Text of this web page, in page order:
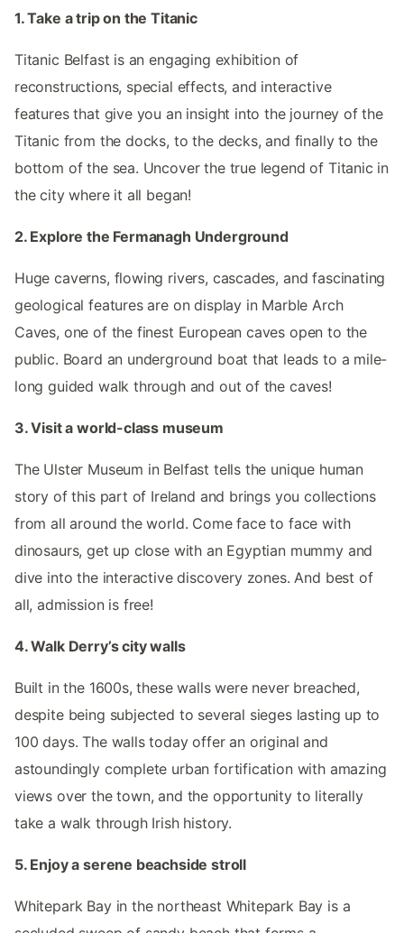
1. Take a trip on the Titanic
Titanic Belfast is an engaging exhibition of
reconstructions, special effects, and interactive
features that give you an insight into the journey of the
Titanic from the docks, to the decks, and finally to the
bottom of the sea. Uncover the true legend of Titanic in
the city where it all began!
2. Explore the Fermanagh Underground
Huge caverns, flowing rivers, cascades, and fascinating
geological features are on display in Marble Arch
Caves, one of the finest European caves open to the
public. Board an underground boat that leads to a mile-
long guided walk through and out of the caves!
3. Visit a world-class museum
The Ulster Museum in Belfast tells the unique human
story of this part of Ireland and brings you collections
from all around the world. Come face to face with
dinosaurs, get up close with an Egyptian mummy and
dive into the interactive discovery zones. And best of
all, admission is free!
4. Walk Derry’s city walls
Built in the 1600s, these walls were never breached,
despite being subjected to several sieges lasting up to
100 days. The walls today offer an original and
astoundingly complete urban fortification with amazing
views over the town, and the opportunity to literally
take a walk through Irish history.
5. Enjoy a serene beachside stroll
Whitepark Bay in the northeast Whitepark Bay is a